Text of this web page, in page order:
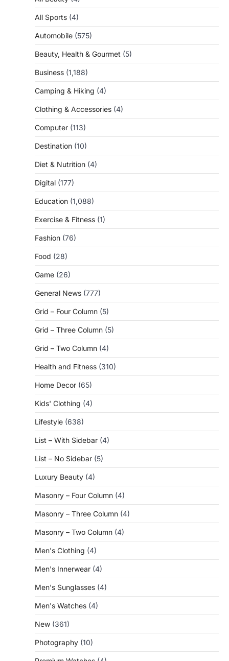
All Sports (4)
Automobile (575)
Beauty, Health & Gourmet (5)
Business (1,188)
Camping & Hiking (4)
Clothing & Accessories (4)
Computer (113)
Destination (10)
Diet & Nutrition (4)
Digital (177)
Education (1,088)
Exercise & Fitness (1)
Fashion (76)
Food (28)
Game (26)
General News (777)
Grid – Four Column (5)
Grid – Three Column (5)
Grid – Two Column (4)
Health and Fitness (310)
Home Decor (65)
Kids' Clothing (4)
Lifestyle (638)
List – With Sidebar (4)
List – No Sidebar (5)
Luxury Beauty (4)
Masonry – Four Column (4)
Masonry – Three Column (4)
Masonry – Two Column (4)
Men's Clothing (4)
Men's Innerwear (4)
Men's Sunglasses (4)
Men's Watches (4)
New (361)
Photography (10)